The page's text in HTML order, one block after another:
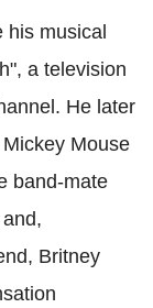
musical
a television
He later
Mouse
band-mate
Britney